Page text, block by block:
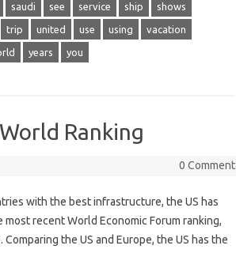
saudi see service ship shows
trip united use using vacation
years you
Ranking
0 Comment
with the best infrastructure, the US has
recent World Economic Forum ranking,
the US and Europe, the US has the